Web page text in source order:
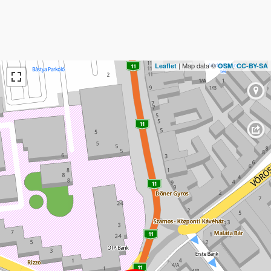
Leaflet | Map data ©OSM,CC-BY-SA